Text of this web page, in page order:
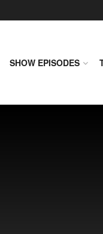
SHOW EPISODES